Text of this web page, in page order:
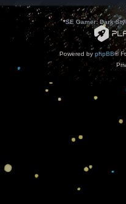
*SE Gamer: Dark
Powered by phpBB®